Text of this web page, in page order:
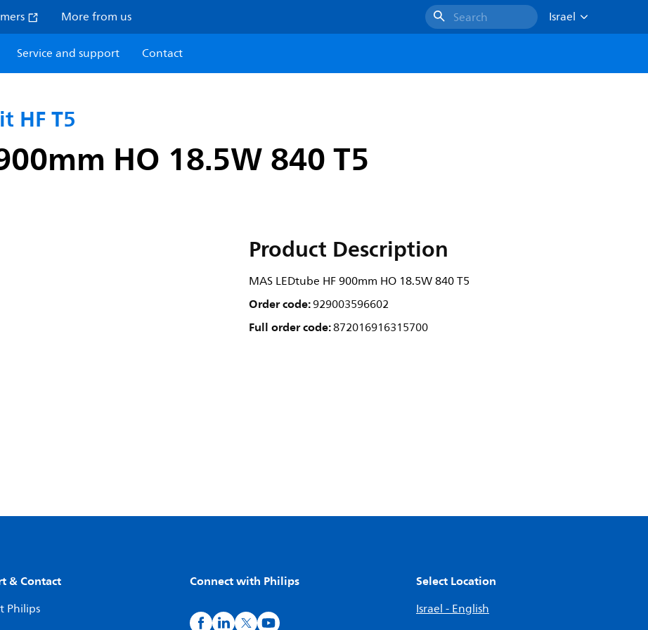
More from us Search
Israel
Service and support Contact
HF T5
HO 18.5W 840 T5
Product Description
MAS LEDtube HF 900mm HO 18.5W 840 T5
Order code:929003596602
Full order code:872016916315700
& Contact
Philips
Connect with Philips Select Location
Israel - English